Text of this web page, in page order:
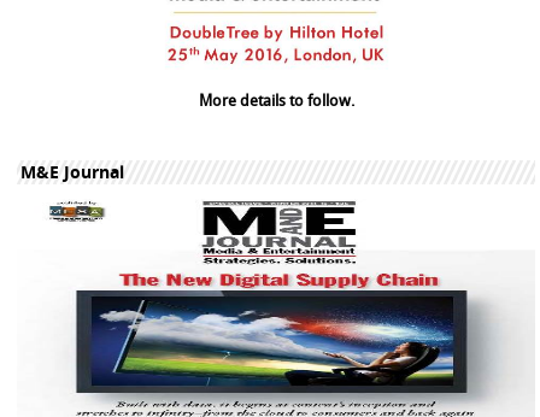
More details to follow.
M&E Journal